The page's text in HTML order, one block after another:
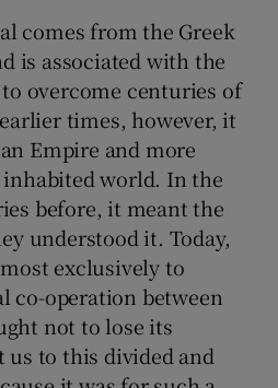
comes from the Greek
is associated with the
overcome centuries of
times, however, it
Empire and more
world. In the
before, it meant the
understood it. Today,
exclusively to
co-operation between
not to lose its
to this divided and